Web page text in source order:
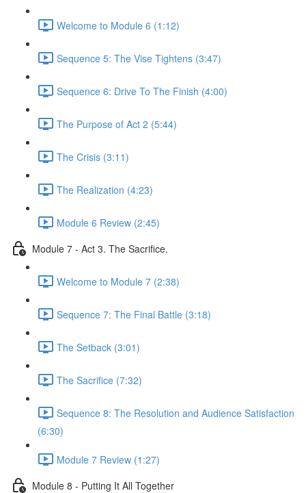
Welcome to Module 6 (1:12)
Sequence 5: The Vise Tightens (3:47)
Sequence 6: Drive To The Finish (4:00)
The Purpose of Act 2 (5:44)
The Crisis (3:11)
The Realization (4:23)
Module 6 Review (2:45)
Module 7 - Act 3. The Sacrifice.
Welcome to Module 7 (2:38)
Sequence 7: The Final Battle (3:18)
The Setback (3:01)
The Sacrifice (7:32)
Sequence 8: The Resolution and Audience Satisfaction
(6:30)
Module 7 Review (1:27)
Module 8 - Putting It All Together